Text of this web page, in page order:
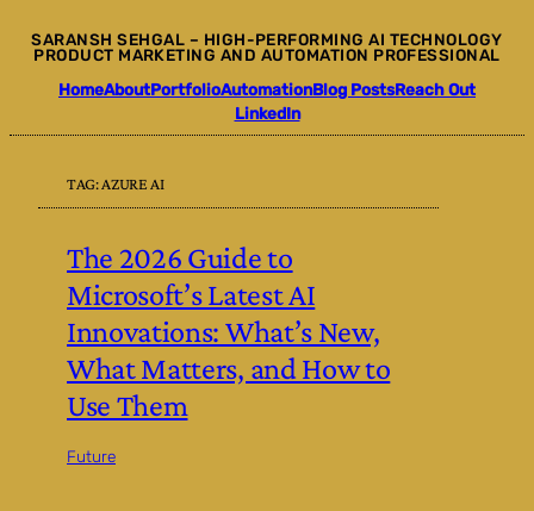
SARANSH SEHGAL – HIGH-PERFORMING AI TECHNOLOGY
PRODUCT MARKETING AND AUTOMATION PROFESSIONAL
HomeAboutPortfolioAutomationBlog PostsReach Out
LinkedIn
TAG:AZURE AI
The 2026 Guide to
Microsoft’s Latest AI
Innovations: What’s New,
What Matters, and How to
Use Them
Future